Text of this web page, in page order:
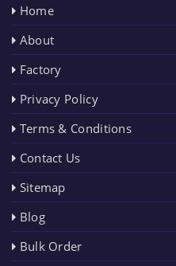
Home
About
Factory
Privacy Policy
Terms & Conditions
Contact Us
Sitemap
Blog
Bulk Order